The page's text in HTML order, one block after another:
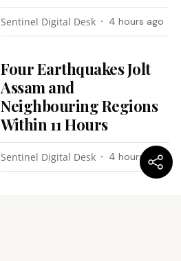
Sentinel Digital Desk 4 hours ago
Four Earthquakes Jolt
Assam and
Neighbouring Regions
Within 11 Hours
Sentinel Digital Desk 4 hours ago